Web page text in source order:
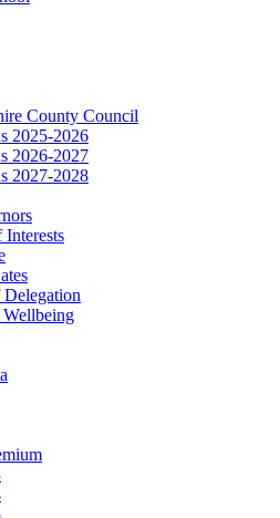
County Council
2025-2026
2026-2027
2027-2028
Interests
Delegation